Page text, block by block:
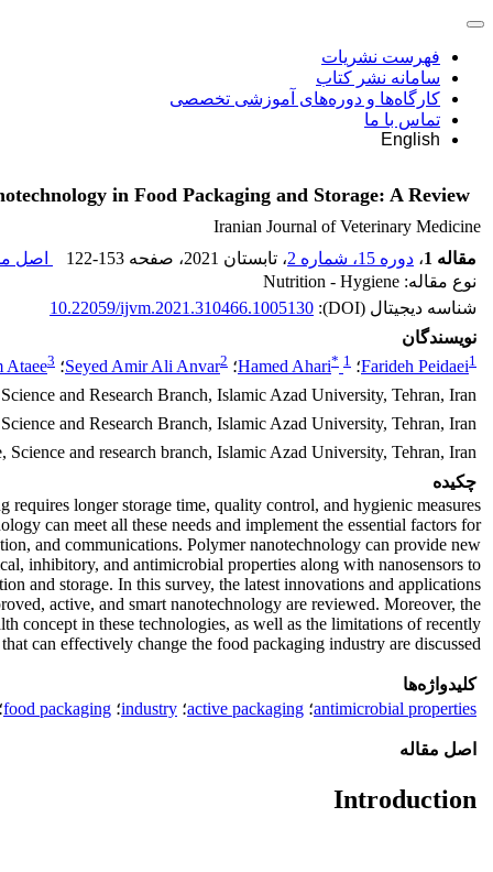
فهرست نشریات
سامانه نشر کتاب
کارگاه‌ها و دوره‌های آموزشی تخصصی
تماس با ما
English
in Food Packaging and Storage: A Review
Iranian Journal of Veterinary Medicine
مقاله 1
، دوره 15، شماره 2 ، تابستان 2021 ، صفحه 122-153
اصل
نوع مقاله: Nutrition - Hygiene
شناسه دیجیتال (DOI):
10.22059/ijvm.2021.310466.1005130
نویسندگان
Farideh Peidaei1 ؛ Hamed Ahari* 1 ؛ Seyed Amir Ali Anvar2 ؛ Ataee3
and Research Branch, Islamic Azad University, Tehran, Iran
and Research Branch, Islamic Azad University, Tehran, Iran
Science and research branch, Islamic Azad University, Tehran, Iran
چکیده
longer storage time, quality control, and hygienic measures
can meet all these needs and implement the essential factors for
and communications. Polymer nanotechnology can provide new
inhibitory, and antimicrobial properties along with nanosensors to
and storage. In this survey, the latest innovations and applications
active, and smart nanotechnology are reviewed. Moreover, the
concept in these technologies, as well as the limitations of recently
can effectively change the food packaging industry are discussed
کلیدواژه‌ها
antimicrobial properties؛ active packaging؛ industry؛ food packaging
اصل مقاله
Introduction